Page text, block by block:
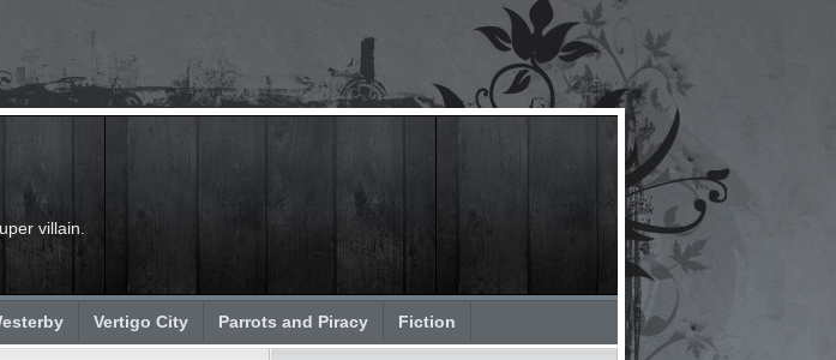
villain.
Vertigo City Parrots and Piracy Fiction